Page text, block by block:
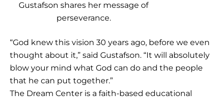
Gustafson shares her message of
perseverance.
“God knew this vision 30 years ago, before we even
thought about it,” said Gustafson. “It will absolutely
blow your mind what God can do and the people
that he can put together.”
The Dream Center is a faith-based educational